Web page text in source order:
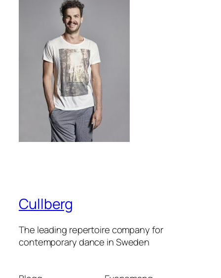
Cullberg
The leading repertoire company for
contemporary dance in Sweden